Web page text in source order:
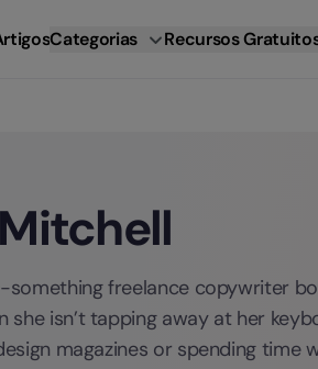
Categorias Recursos
freelance copywriter
she isn’t tapping away at her
magazines or spending time